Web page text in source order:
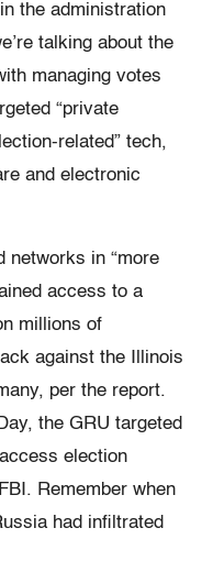
the administration
talking about the
managing votes
“private
related” tech,
and electronic
networks in “more
access to a
millions of
against the Illinois
per the report.
the GRU targeted
election
Remember when
had infiltrated